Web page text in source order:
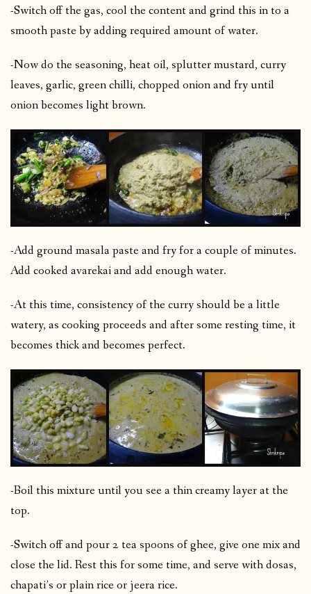
-Switch off the gas, cool the content and grind this in to a
smooth paste by adding required amount of water.
-Now do the seasoning, heat oil, splutter mustard, curry
leaves, garlic, green chilli, chopped onion and fry until
onion becomes light brown.
-Add ground masala paste and fry for a couple of minutes.
Add cooked avarekai and add enough water.
-At this time, consistency of the curry should be a little
watery, as cooking proceeds and after some resting time, it
becomes thick and becomes perfect.
-Boil this mixture until you see a thin creamy layer at the
top.
-Switch off and pour 2 tea spoons of ghee, give one mix and
close the lid. Rest this for some time, and serve with dosas,
chapati’s or plain rice or jeera rice.